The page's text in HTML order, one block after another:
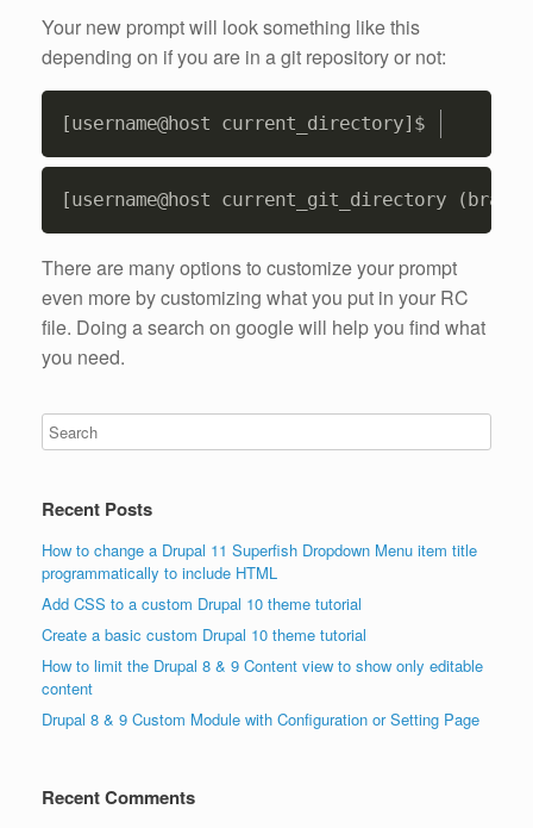
Your new prompt will look something like this
depending on if you are in a git repository or not:
Copy
There are many options to customize your prompt
even more by customizing what you put in your RC
file. Doing a search on google will help you find what
you need.
Recent Posts
How to change a Drupal 11 Superfish Dropdown Menu item title
programmatically to include HTML
Add CSS to a custom Drupal 10 theme tutorial
Create a basic custom Drupal 10 theme tutorial
How to limit the Drupal 8 & 9 Content view to show only editable
content
Drupal 8 & 9 Custom Module with Configuration or Setting Page
Recent Comments